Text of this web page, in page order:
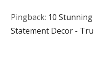
Pingback: 10
Statement Decor -